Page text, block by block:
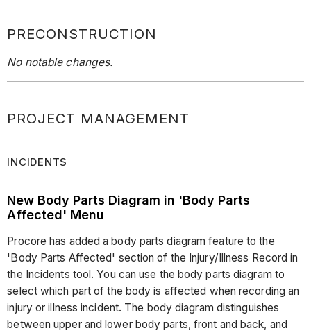
PRECONSTRUCTION
No notable changes.
PROJECT MANAGEMENT
INCIDENTS
New Body Parts Diagram in 'Body Parts
Affected' Menu
Procore has added a body parts diagram feature to the
'Body Parts Affected' section of the Injury/Illness Record in
the Incidents tool. You can use the body parts diagram to
select which part of the body is affected when recording an
injury or illness incident. The body diagram distinguishes
between upper and lower body parts, front and back, and